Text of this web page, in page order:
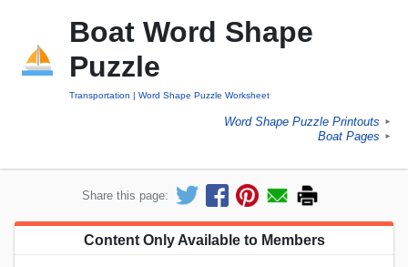
Boat Word Shape
Puzzle
Transportation Word Shape Puzzle Worksheet
Word Shape Puzzle Printouts ►
Boat Pages ►
Share this page:
Content Only Available to Members